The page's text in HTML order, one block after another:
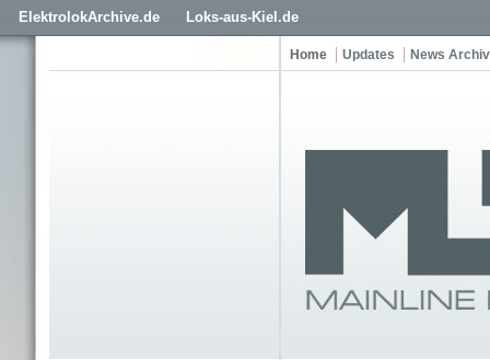
ElektrolokArchive.de Loks-aus-Kiel.de
Home Updates News